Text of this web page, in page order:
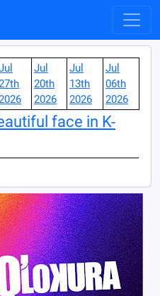
Jul
20th
2026
Jul
13th
2026
Jul
06th
2026
face in K-